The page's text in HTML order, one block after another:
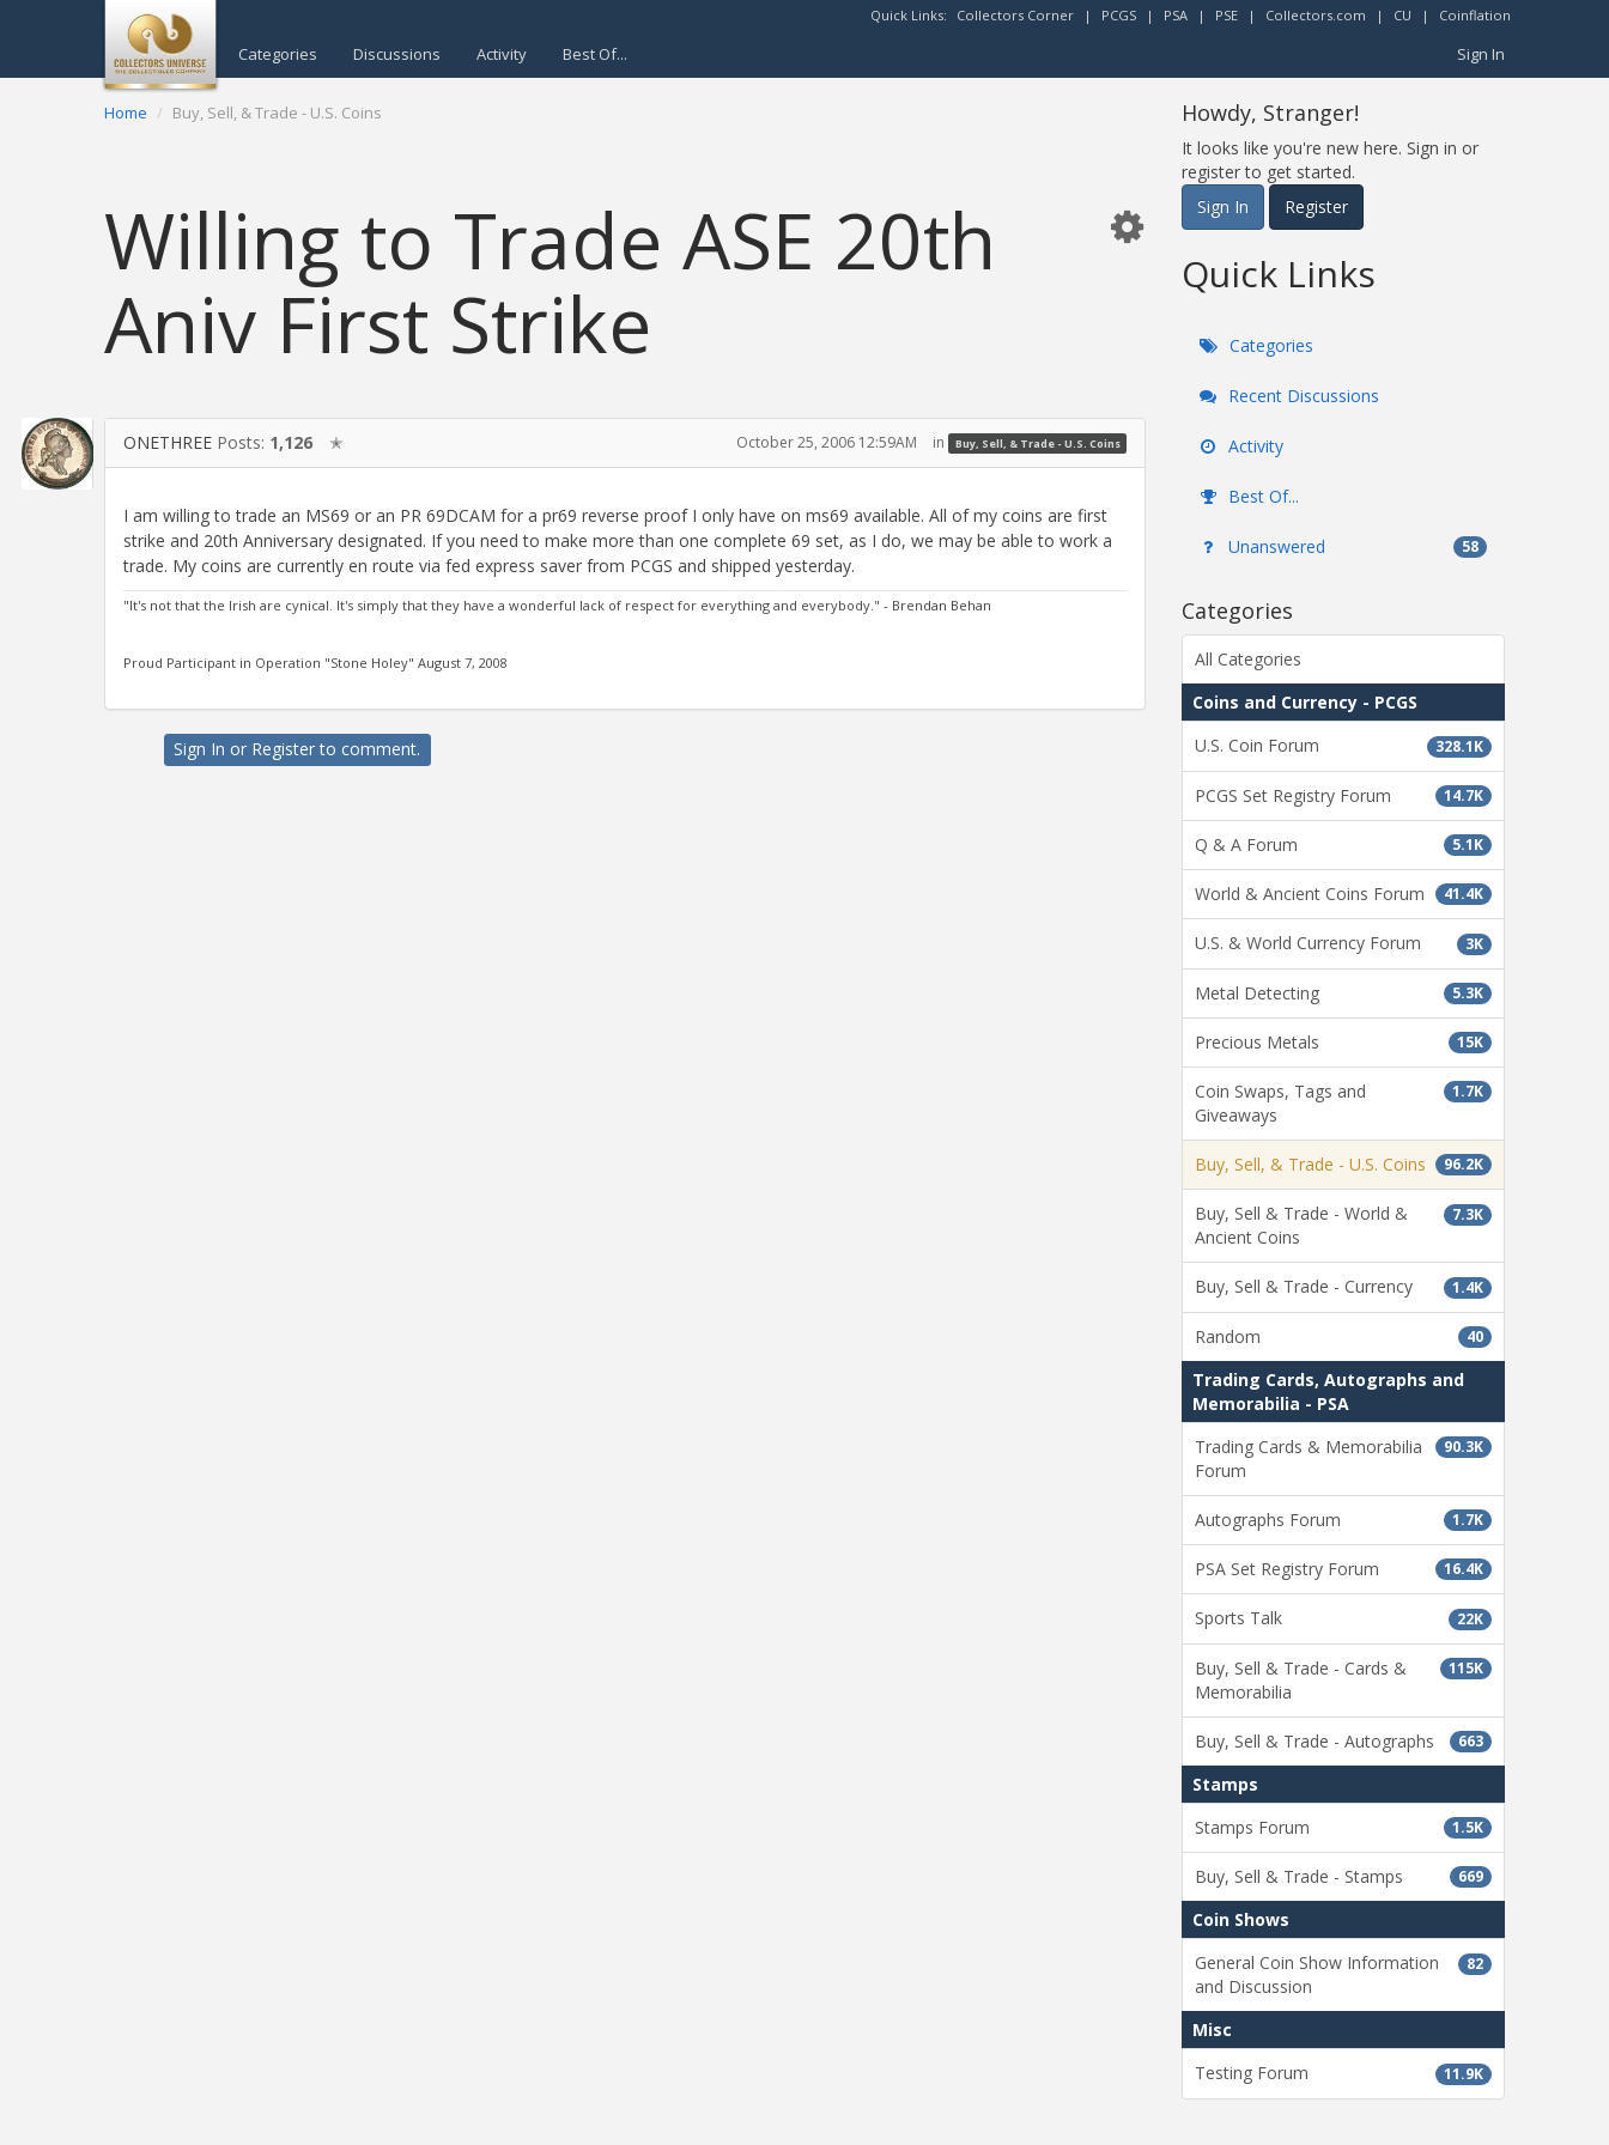
Quick Links: Collectors Corner | PCGS | PSA | PSE | Collectors.com | CU | Coinflation
Categories Discussions Activity Best Of... Sign In
Home Buy, Sell, & Trade - U.S. Coins
Willing to Trade ASE 20th
Aniv First Strike
ONETHREE Posts: 1,126 ✭ October 25, 2006 12:59AM in Buy, Sell, & Trade - U.S. Coins
I am willing to trade an MS69 or an PR 69DCAM for a pr69 reverse proof I only have on ms69 available. All of my coins are first
strike and 20th Anniversary designated. If you need to make more than one complete 69 set, as I do, we may be able to work a
trade. My coins are currently en route via fed express saver from PCGS and shipped yesterday.
"It's not that the Irish are cynical. It's simply that they have a wonderful lack of respect for everything and everybody." - Brendan Behan
Proud Participant in Operation "Stone Holey" August 7, 2008
Sign In or Registerto comment.
Howdy, Stranger!
It looks like you're new here. Sign in or
register to get started.
Sign In
Register
Quick Links
Categories
Recent Discussions
Activity
Best Of...
Unanswered 58
Categories
All Categories
Coins and Currency - PCGS
328.1K
U.S. Coin Forum
14.7K
PCGS Set Registry Forum
5.1K
Q & A Forum
41.4K
World & Ancient Coins Forum
3K
U.S. & World Currency Forum
5.3K
Metal Detecting
15K
Precious Metals
1.7K
Coin Swaps, Tags and
Giveaways
96.2K
Buy, Sell, & Trade - U.S. Coins
7.3K
Buy, Sell & Trade - World &
Ancient Coins
1.4K
Buy, Sell & Trade - Currency
40
Random
Trading Cards, Autographs and
Memorabilia - PSA
90.3K
Trading Cards & Memorabilia
Forum
1.7K
Autographs Forum
16.4K
PSA Set Registry Forum
22K
Sports Talk
115K
Buy, Sell & Trade - Cards &
Memorabilia
663
Buy, Sell & Trade - Autographs
Stamps
1.5K
Stamps Forum
669
Buy, Sell & Trade - Stamps
Coin Shows
82
General Coin Show Information
and Discussion
Misc
11.9K
Testing Forum